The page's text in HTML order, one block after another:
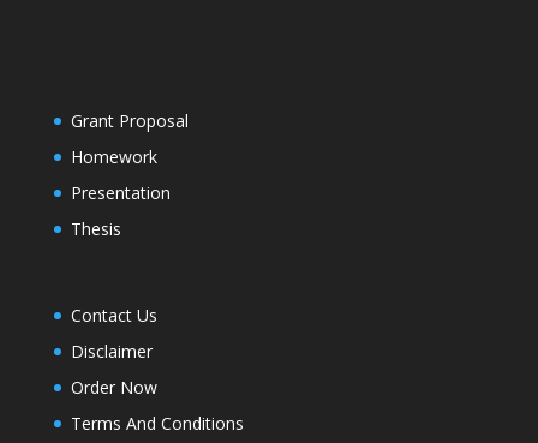
Grant Proposal
Homework
Presentation
Thesis
Contact Us
Disclaimer
Order Now
Terms And Conditions